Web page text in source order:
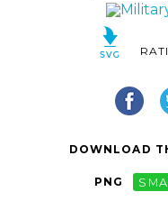
DOWNLOAD
PNG